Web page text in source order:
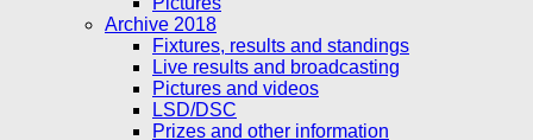
Archive 2018
Fixtures, results and standings
Live results and broadcasting
Pictures and videos
LSD/DSC
Prizes and other information